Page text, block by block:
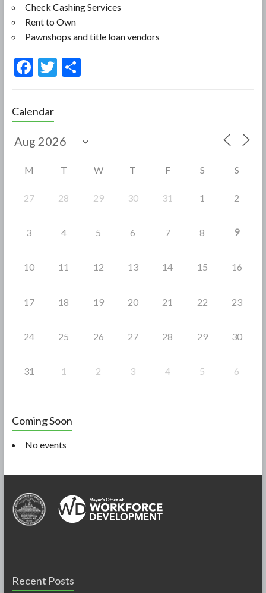
Check Cashing Services
Rent to Own
Pawnshops and title loan vendors
F
e
b
o
T S
Calendar
M T W T F S S
27 28 29 30 31 1 2
3 4 5 6 7 8 9
10 11 12 13 14 15 16
17 18 19 20 21 22 23
24 25 26 27 28 29 30
31 1 2 3 4 5 6
Coming Soon
No events
Recent Posts